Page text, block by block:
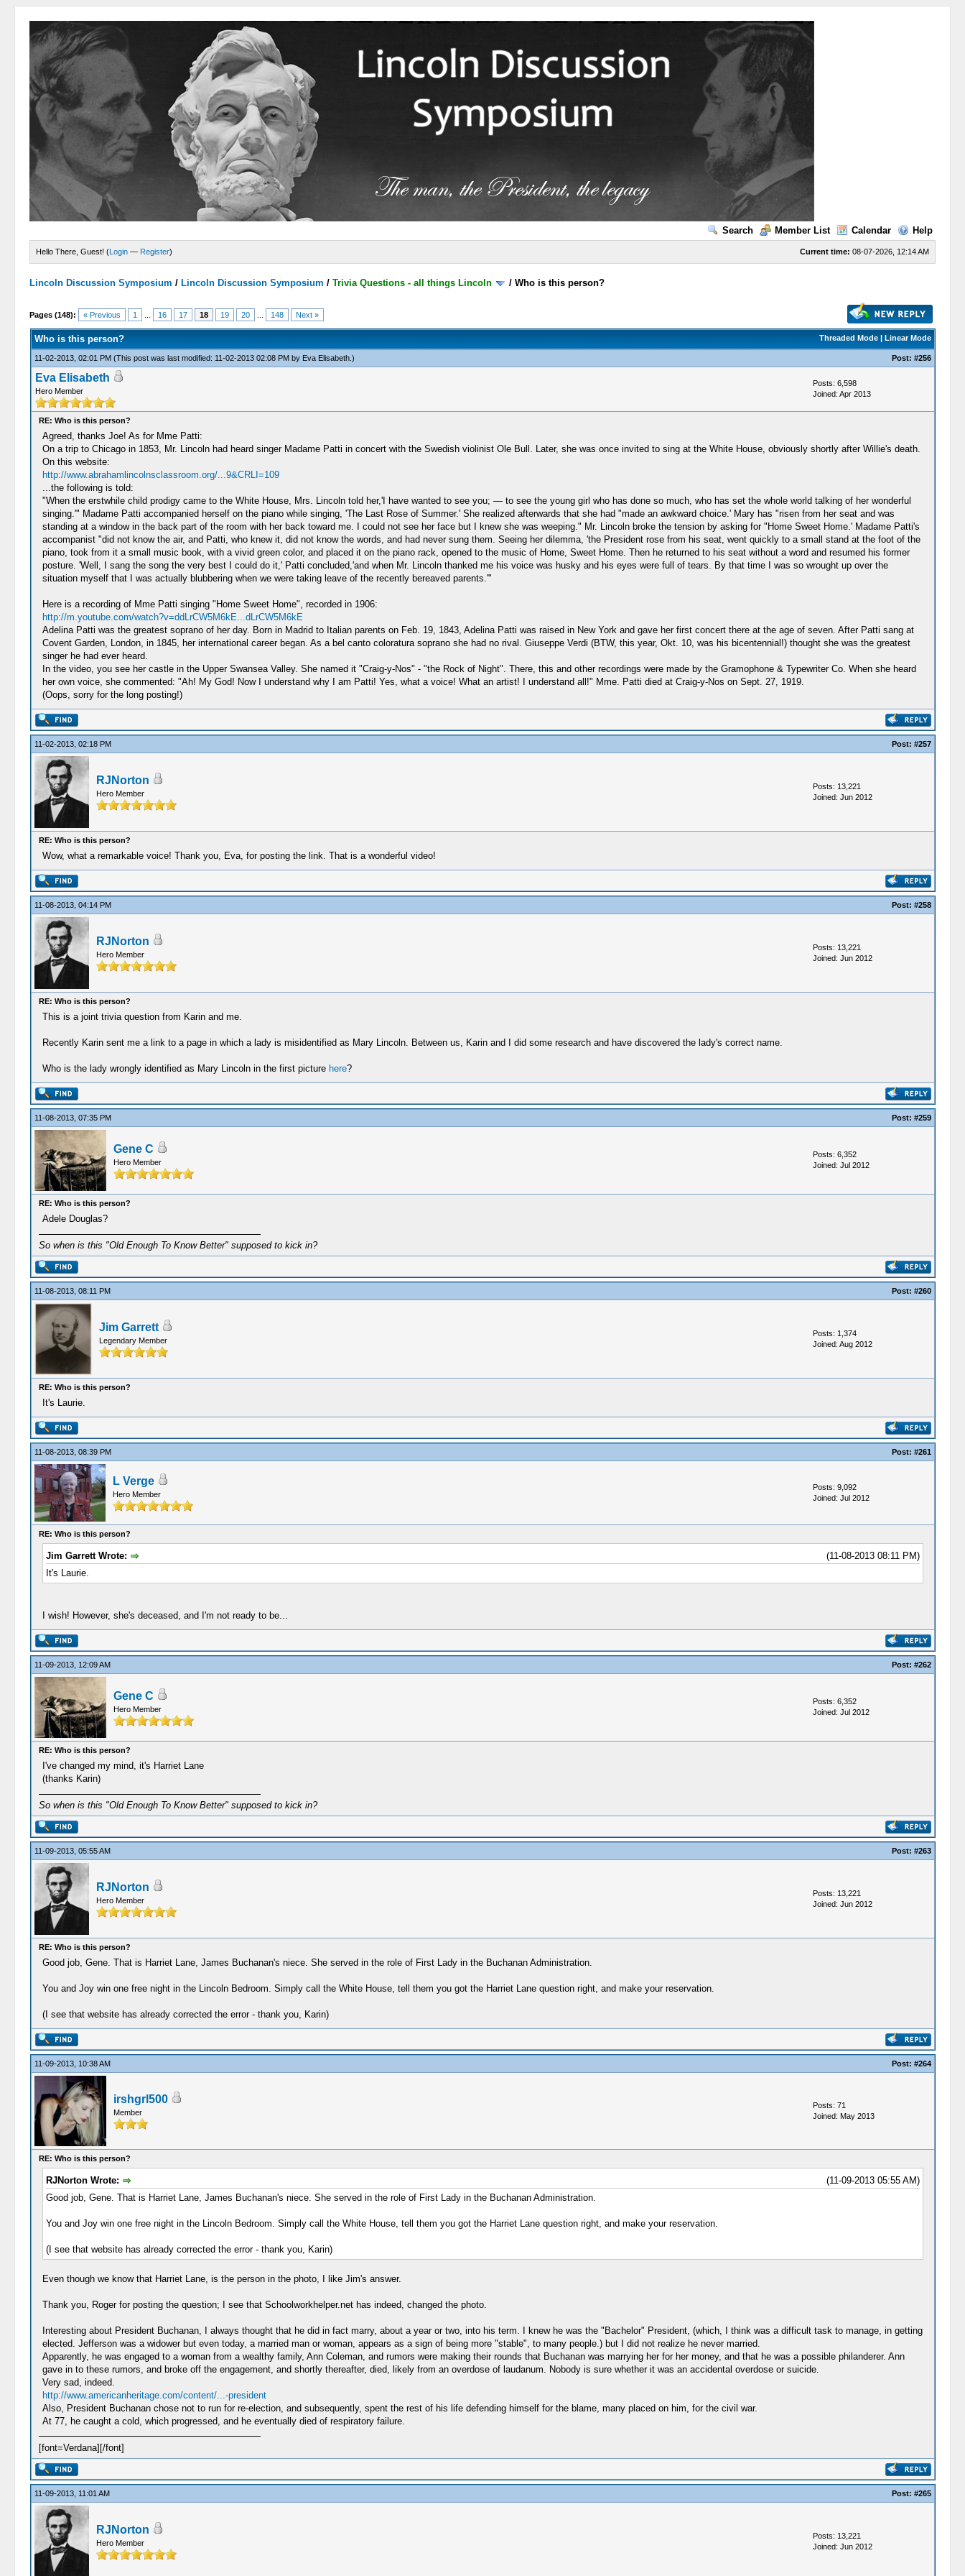
Search Member List Calendar Help
Current time: 08-07-2026, 12:14 AM
Hello There, Guest! (Login — Register)
Lincoln Discussion Symposium / Lincoln Discussion Symposium /Trivia Questions - all things Lincoln /Who is this person?
Pages (148): « Previous 1 16 17 18 19 20 148 Next »
Threaded Mode| Linear Mode
Who is this person?
11-02-2013, 02:01 PM (This post was last modified: 11-02-2013 02:08 PM by Eva Elisabeth.) Post: #256
Eva Elisabeth
Hero Member
Posts: 6,598
Joined: Apr 2013
RE: Who is this person?
Agreed, thanks Joe! As for Mme Patti:
On a trip to Chicago in 1853, Mr. Lincoln had heard singer Madame Patti in concert with the Swedish violinist Ole Bull. Later, she was once invited to sing at the White House, obviously shortly after Willie's death.
On this website:
http://www.abrahamlincolnsclassroom.org/...9&CRLI=109
...the following is told:
"When the erstwhile child prodigy came to the White House, Mrs. Lincoln told her,'I have wanted to see you; — to see the young girl who has done so much, who has set the whole world talking of her wonderful
singing.'" Madame Patti accompanied herself on the piano while singing, 'The Last Rose of Summer.' She realized afterwards that she had "made an awkward choice.' Mary has "risen from her seat and was
standing at a window in the back part of the room with her back toward me. I could not see her face but I knew she was weeping." Mr. Lincoln broke the tension by asking for "Home Sweet Home.' Madame Patti's
accompanist "did not know the air, and Patti, who knew it, did not know the words, and had never sung them. Seeing her dilemma, 'the President rose from his seat, went quickly to a small stand at the foot of the
piano, took from it a small music book, with a vivid green color, and placed it on the piano rack, opened to the music of Home, Sweet Home. Then he returned to his seat without a word and resumed his former
posture. 'Well, I sang the song the very best I could do it,' Patti concluded,'and when Mr. Lincoln thanked me his voice was husky and his eyes were full of tears. By that time I was so wrought up over the
situation myself that I was actually blubbering when we were taking leave of the recently bereaved parents.'"
Here is a recording of Mme Patti singing "Home Sweet Home", recorded in 1906:
http://m.youtube.com/watch?v=ddLrCW5M6kE...dLrCW5M6kE
Adelina Patti was the greatest soprano of her day. Born in Madrid to Italian parents on Feb. 19, 1843, Adelina Patti was raised in New York and gave her first concert there at the age of seven. After Patti sang at
Covent Garden, London, in 1845, her international career began. As a bel canto coloratura soprano she had no rival. Giuseppe Verdi (BTW, this year, Okt. 10, was his bicentennial!) thought she was the greatest
singer he had ever heard.
In the video, you see her castle in the Upper Swansea Valley. She named it "Craig-y-Nos" - "the Rock of Night". There, this and other recordings were made by the Gramophone & Typewriter Co. When she heard
her own voice, she commented: "Ah! My God! Now I understand why I am Patti! Yes, what a voice! What an artist! I understand all!" Mme. Patti died at Craig-y-Nos on Sept. 27, 1919.
(Oops, sorry for the long posting!)
11-02-2013, 02:18 PM Post: #257
RJNorton
Hero Member
Posts: 13,221
Joined: Jun 2012
RE: Who is this person?
Wow, what a remarkable voice! Thank you, Eva, for posting the link. That is a wonderful video!
11-08-2013, 04:14 PM Post: #258
RJNorton
Hero Member
Posts: 13,221
Joined: Jun 2012
RE: Who is this person?
This is a joint trivia question from Karin and me.
Recently Karin sent me a link to a page in which a lady is misidentified as Mary Lincoln. Between us, Karin and I did some research and have discovered the lady's correct name.
Who is the lady wrongly identified as Mary Lincoln in the first picture here?
11-08-2013, 07:35 PM Post: #259
Gene C
Hero Member
Posts: 6,352
Joined: Jul 2012
RE: Who is this person?
Adele Douglas?
So when is this "Old Enough To Know Better" supposed to kick in?
11-08-2013, 08:11 PM Post: #260
Jim Garrett
Legendary Member
Posts: 1,374
Joined: Aug 2012
RE: Who is this person?
It's Laurie.
11-08-2013, 08:39 PM Post: #261
L Verge
Hero Member
Posts: 9,092
Joined: Jul 2012
RE: Who is this person?
(11-08-2013 08:11 PM)
Jim Garrett Wrote:
It's Laurie.
I wish! However, she's deceased, and I'm not ready to be...
11-09-2013, 12:09 AM Post: #262
Gene C
Hero Member
Posts: 6,352
Joined: Jul 2012
RE: Who is this person?
I've changed my mind, it's Harriet Lane
(thanks Karin)
So when is this "Old Enough To Know Better" supposed to kick in?
11-09-2013, 05:55 AM Post: #263
RJNorton
Hero Member
Posts: 13,221
Joined: Jun 2012
RE: Who is this person?
Good job, Gene. That is Harriet Lane, James Buchanan's niece. She served in the role of First Lady in the Buchanan Administration.
You and Joy win one free night in the Lincoln Bedroom. Simply call the White House, tell them you got the Harriet Lane question right, and make your reservation.
(I see that website has already corrected the error - thank you, Karin)
11-09-2013, 10:38 AM Post: #264
irshgrl500
Member
Posts: 71
Joined: May 2013
RE: Who is this person?
(11-09-2013 05:55 AM)
RJNorton Wrote:
Good job, Gene. That is Harriet Lane, James Buchanan's niece. She served in the role of First Lady in the Buchanan Administration.
You and Joy win one free night in the Lincoln Bedroom. Simply call the White House, tell them you got the Harriet Lane question right, and make your reservation.
(I see that website has already corrected the error - thank you, Karin)
Even though we know that Harriet Lane, is the person in the photo, I like Jim's answer.
Thank you, Roger for posting the question; I see that Schoolworkhelper.net has indeed, changed the photo.
Interesting about President Buchanan, I always thought that he did in fact marry, about a year or two, into his term. I knew he was the "Bachelor" President, (which, I think was a difficult task to manage, in getting
elected. Jefferson was a widower but even today, a married man or woman, appears as a sign of being more "stable", to many people.) but I did not realize he never married.
Apparently, he was engaged to a woman from a wealthy family, Ann Coleman, and rumors were making their rounds that Buchanan was marrying her for her money, and that he was a possible philanderer. Ann
gave in to these rumors, and broke off the engagement, and shortly thereafter, died, likely from an overdose of laudanum. Nobody is sure whether it was an accidental overdose or suicide.
Very sad, indeed.
http://www.americanheritage.com/content/...-president
Also, President Buchanan chose not to run for re-election, and subsequently, spent the rest of his life defending himself for the blame, many placed on him, for the civil war.
At 77, he caught a cold, which progressed, and he eventually died of respiratory failure.
[font=Verdana][/font]
11-09-2013, 11:01 AM Post: #265
RJNorton
Hero Member
Posts: 13,221
Joined: Jun 2012